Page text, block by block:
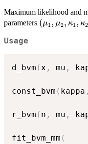
\exp\
{\kappa_1
\cos(\theta_2-
\lambda
\sin(\theta_1-
\sin(\theta_2-
Maximum likelihood and
parameters (\mu_1,
\lambda)
(μ1 , μ2, κ1 , κ2
Usage
d_bvm (x , mu ,
const_bvm ( kappa ,
r_bvm ( n , mu ,
fit_bvm_mm (